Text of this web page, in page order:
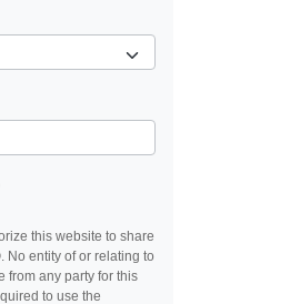
this website to share
No entity of or relating to
from any party for this
to use the